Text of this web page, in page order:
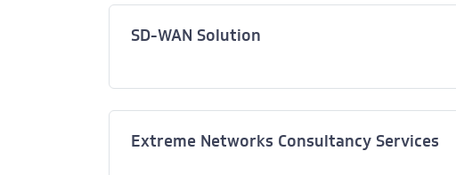
SD-WAN Solution
Extreme Networks Consultancy Services